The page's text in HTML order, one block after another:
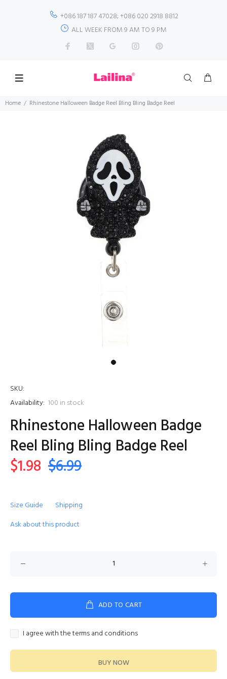
+086 187 187 47028; +086 020 2918 8812
ALL WEEK FROM 9 AM TO 9 PM
Home Rhinestone Halloween Badge Reel Bling Bling Badge Reel
SKU:
Availability: 100 in stock
Rhinestone Halloween Badge
Reel Bling Bling Badge Reel
$1.98 $6.99
Size Guide
Shipping
Ask about this product
ADD TO CART
I agree with the terms and conditions
BUY NOW